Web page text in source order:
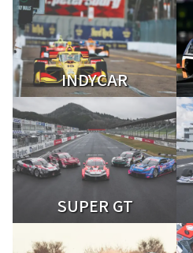
INDYCAR
SUPER GT